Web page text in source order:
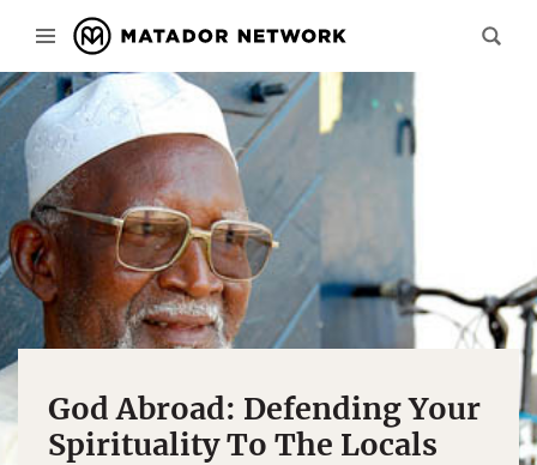
God Abroad: Defending Your
Spirituality To The Locals